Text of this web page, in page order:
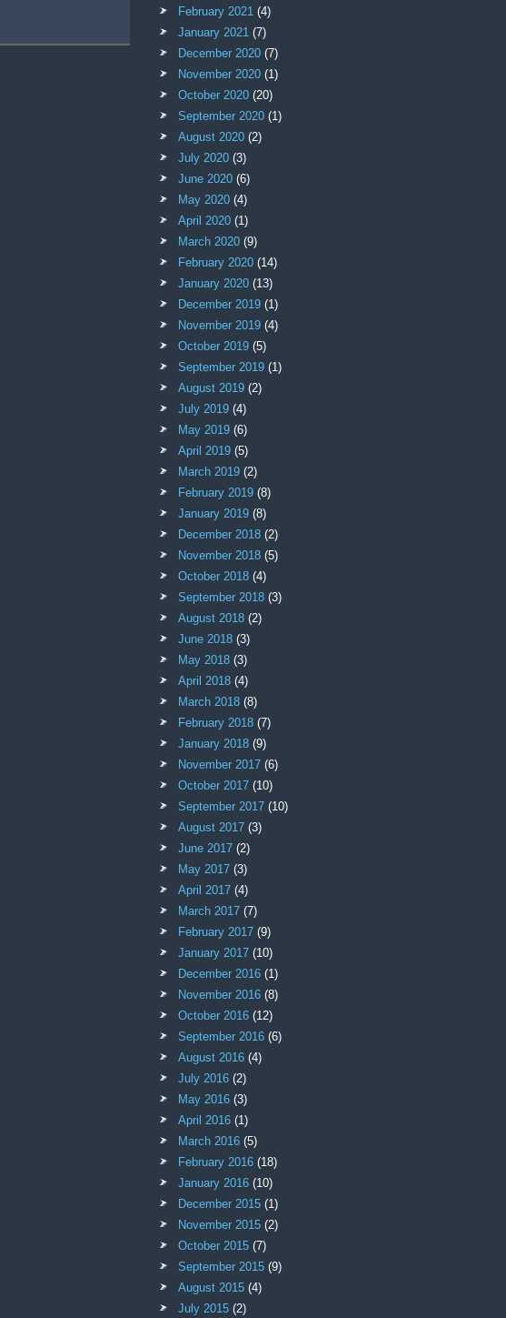
February 2021 (4)
January 2021 (7)
December 2020 (7)
November 2020 (1)
October 2020 (20)
September 2020 (1)
August 2020 (2)
July 2020 (3)
June 2020 (6)
May 2020 (4)
April 2020 (1)
March 2020 (9)
February 2020 (14)
January 2020 (13)
December 2019 (1)
November 2019 (4)
October 2019 (5)
September 2019 (1)
August 2019 (2)
July 2019 (4)
May 2019 (6)
April 2019 (5)
March 2019 (2)
February 2019 (8)
January 2019 (8)
December 2018 (2)
November 2018 (5)
October 2018 (4)
September 2018 (3)
August 2018 (2)
June 2018 (3)
May 2018 (3)
April 2018 (4)
March 2018 (8)
February 2018 (7)
January 2018 (9)
November 2017 (6)
October 2017 (10)
September 2017 (10)
August 2017 (3)
June 2017 (2)
May 2017 (3)
April 2017 (4)
March 2017 (7)
February 2017 (9)
January 2017 (10)
December 2016 (1)
November 2016 (8)
October 2016 (12)
September 2016 (6)
August 2016 (4)
July 2016 (2)
May 2016 (3)
April 2016 (1)
March 2016 (5)
February 2016 (18)
January 2016 (10)
December 2015 (1)
November 2015 (2)
October 2015 (7)
September 2015 (9)
August 2015 (4)
July 2015 (2)